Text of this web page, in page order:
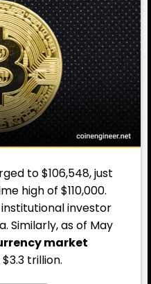
to $106,548, just
high of $110,000.
investor
Similarly, as of May
market
trillion.